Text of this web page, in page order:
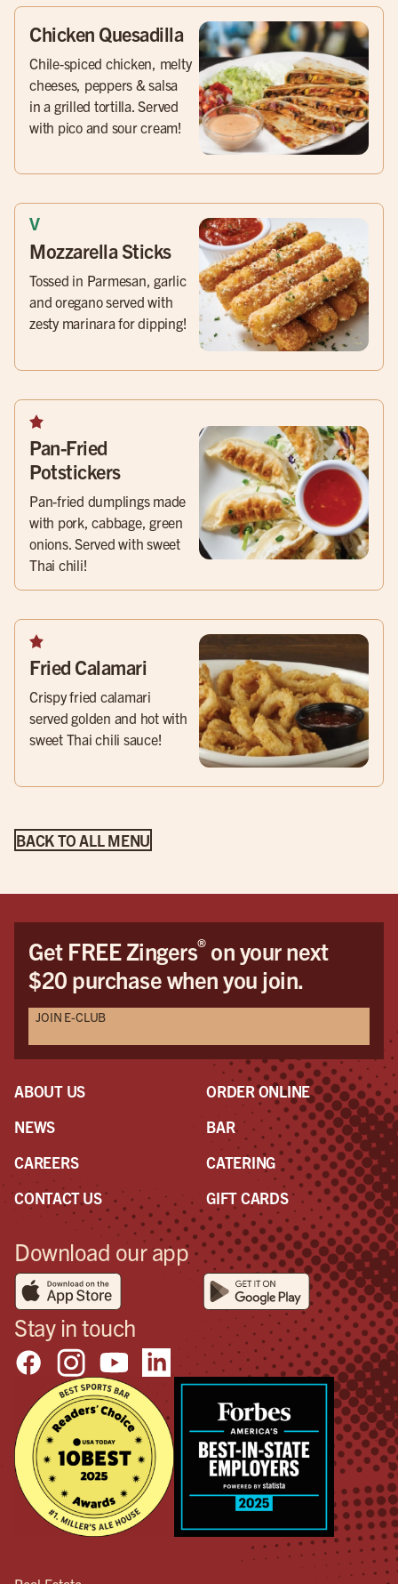
Chicken Quesadilla
Chile-spiced chicken, melty
cheeses, peppers & salsa
in a grilled tortilla. Served
with pico and sour cream!
Mozzarella Sticks
Tossed in Parmesan, garlic
and oregano served with
zesty marinara for dipping!
Pan-Fried
Potstickers
Pan-fried dumplings made
with pork, cabbage, green
onions. Served with sweet
Thai chili!
Fried Calamari
Crispy fried calamari
served golden and hot with
sweet Thai chili sauce!
BACK TO ALL MENU
Get FREE Zingers®on your next
$20 purchase when you join.
JOIN E-CLUB
ABOUT US
NEWS
CAREERS
CONTACT US
ORDER ONLINE
BAR
CATERING
GIFT CARDS
Download our app
Stay in touch